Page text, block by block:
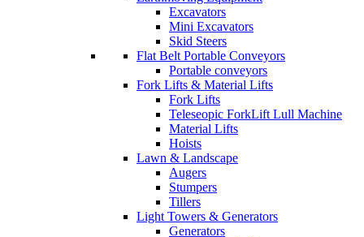
Excavators
Mini Excavators
Skid Steers
Flat Belt Portable Conveyors
Portable conveyors
Fork Lifts & Material Lifts
Fork Lifts
Teleseopic ForkLift Lull Machine
Material Lifts
Hoists
Lawn & Landscape
Augers
Stumpers
Tillers
Light Towers & Generators
Generators